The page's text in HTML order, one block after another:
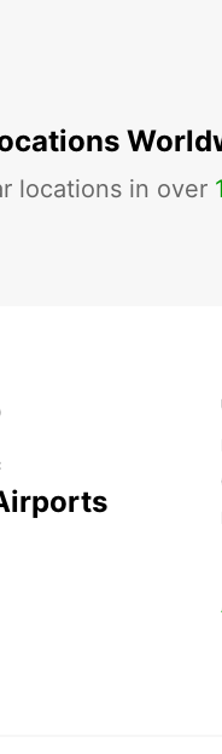
locations in over